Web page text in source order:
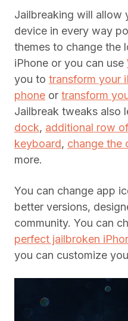
Jailbreaking will allow
device in every way
themes to change the
iPhone or you can use
you to transform your
phone or transform
Jailbreak tweaks also
dock, additional row
keyboard, change the
more.
You can change app
better versions,
community. You can
perfect jailbroken
you can customize